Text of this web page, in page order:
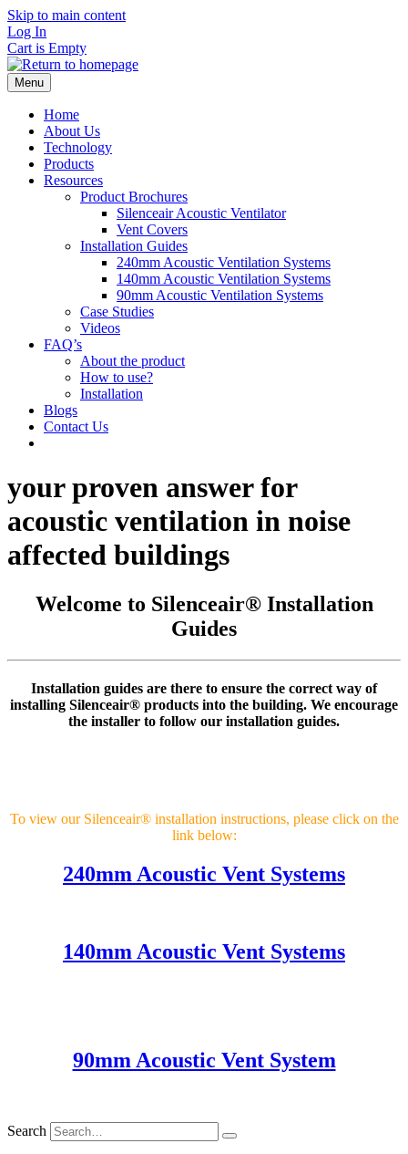
Skip to main content
Log In
Cart is Empty
Menu
Home
About Us
Technology
Products
Resources
Product Brochures
Silenceair Acoustic Ventilator
Vent Covers
Installation Guides
240mm Acoustic Ventilation Systems
140mm Acoustic Ventilation Systems
90mm Acoustic Ventilation Systems
Case Studies
Videos
FAQ’s
About the product
How to use?
Installation
Blogs
Contact Us
your proven answer for
acoustic ventilation in noise
affected buildings
Welcome to Silenceair® Installation
Guides
Installation guides are there to ensure the correct way of
installing Silenceair® products into the building. We encourage
the installer to follow our installation guides.
To view our Silenceair® installation instructions, please click on the
link below:
240mm Acoustic Vent Systems
140mm Acoustic Vent Systems
90mm Acoustic Vent System
Search